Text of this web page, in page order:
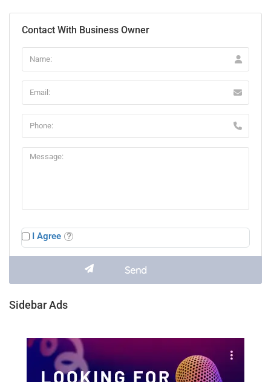
Contact With Business Owner
I Agree
Sidebar Ads